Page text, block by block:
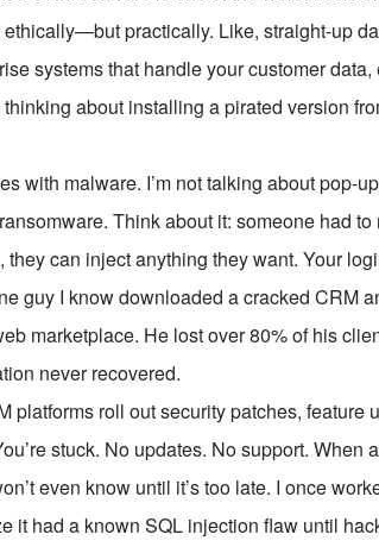
practically. Like, straight-up
systems that handle your customer
about installing a pirated version
with malware. I’m not talking about pop-
Think about it: someone had
can inject anything they want. Your
guy I know downloaded a cracked CRM
marketplace. He lost over 80% of his
never recovered.
platforms roll out security patches,
stuck. No updates. No support. When
even know until it’s too late. I once
it had a known SQL injection flaw until